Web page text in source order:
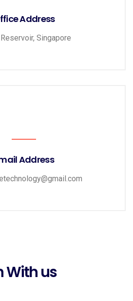
Address
Singapore
Address
With us